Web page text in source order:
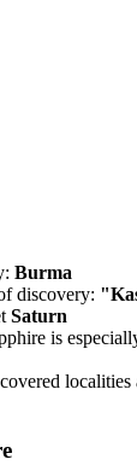
Burma
discovery:
Saturn
is
localities